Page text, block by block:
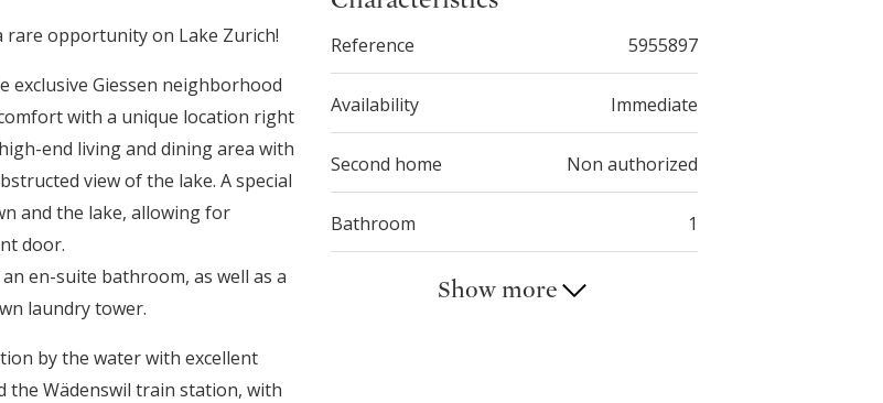
opportunity on Lake Zurich!
Giessen neighborhood
with a unique location right
end living and dining area with
view of the lake. A special
and the lake, allowing for
door.
en-suite bathroom, as well as a
laundry tower.
by the water with excellent
Wädenswil train station, with
Reference 5955897
Availability Immediate
Second home Non authorized
Bathroom 1
Show more